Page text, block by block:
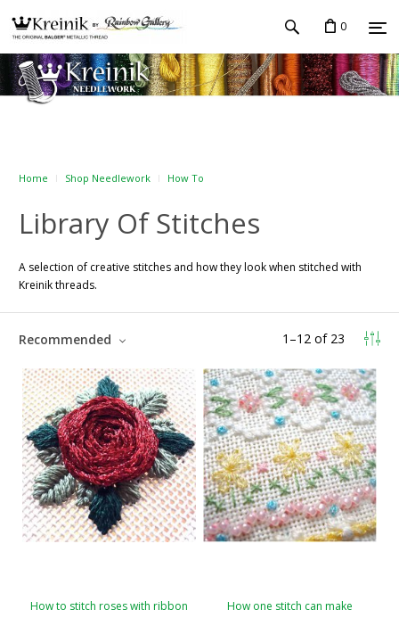
0
Home Shop Needlework How To
Library Of Stitches
A selection of creative stitches and how they look when stitched with
Kreinik threads.
1 –12 of 23
Recommended
How to stitch roses with ribbon
How one stitch can make